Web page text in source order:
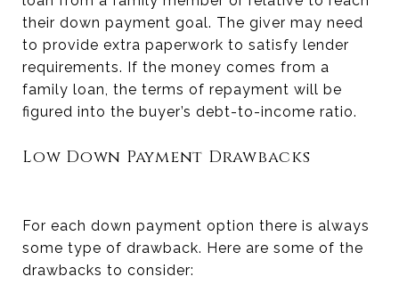
their down payment goal. The giver may need
to provide extra paperwork to satisfy lender
requirements. If the money comes from a
family loan, the terms of repayment will be
figured into the buyer’s debt-to-income ratio.
Low Down Payment Drawbacks
For each down payment option there is always
some type of drawback. Here are some of the
drawbacks to consider: